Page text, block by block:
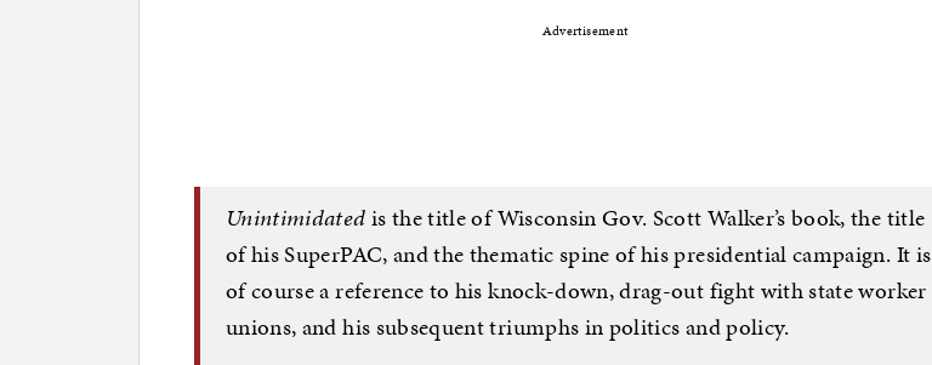
Advertisement
Unintimidatedis the title of Wisconsin Gov. Scott Walker’s book, the title
of his SuperPAC, and the thematic spine of his presidential campaign. It is
of course a reference to his knock-down, drag-out fight with state worker
unions, and his subsequent triumphs in politics and policy.